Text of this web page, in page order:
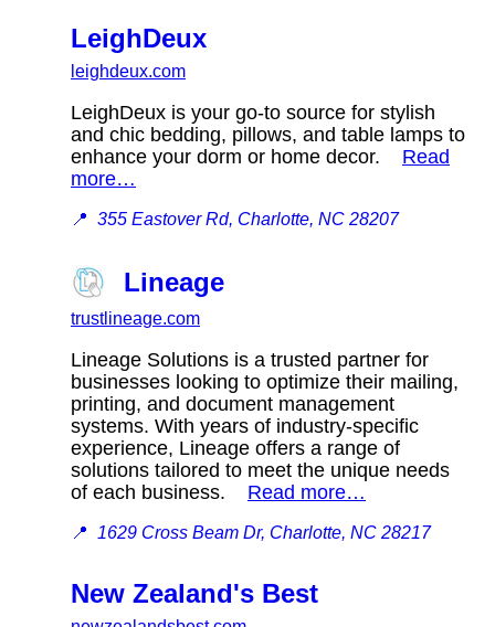
LeighDeux
leighdeux.com
LeighDeux is your go-to source for stylish
and chic bedding, pillows, and table lamps to
enhance your dorm or home decor. Read
more…
📍 355 Eastover Rd, Charlotte, NC 28207
Lineage
trustlineage.com
Lineage Solutions is a trusted partner for
businesses looking to optimize their mailing,
printing, and document management
systems. With years of industry-specific
experience, Lineage offers a range of
solutions tailored to meet the unique needs
of each business. Read more…
📍 1629 Cross Beam Dr, Charlotte, NC 28217
New Zealand's Best